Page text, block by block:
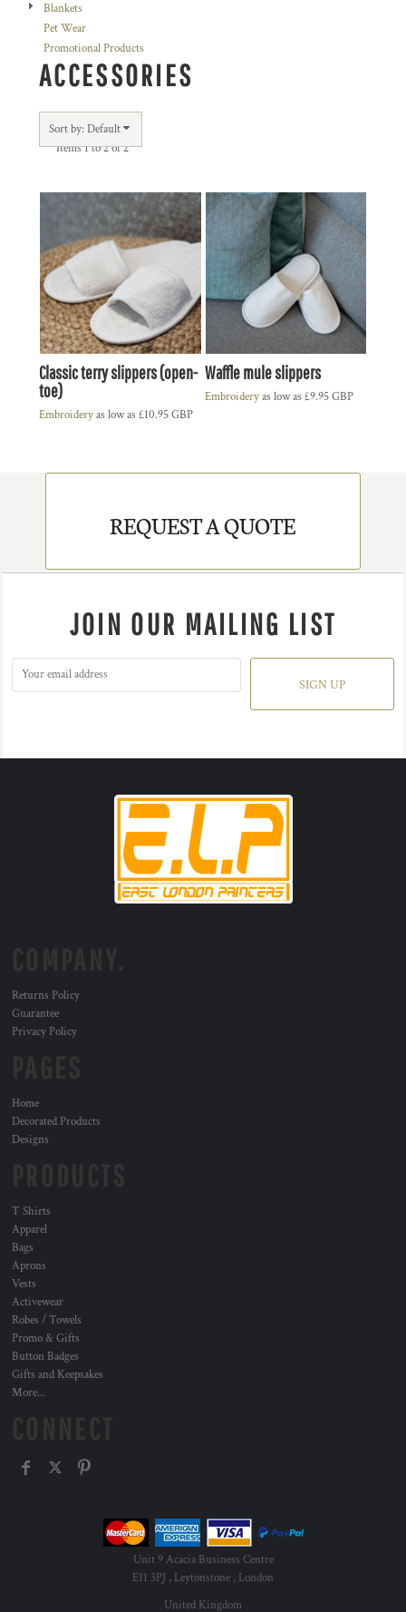
Blankets
Pet Wear
Promotional Products
ACCESSORIES
Sort by: Default
Items 1 to 2 of 2
Classic terry slippers (open-
toe)
Embroideryas low as £10.95GBP
Waffle mule slippers
Embroideryas low as £9.95GBP
REQUEST A QUOTE
JOIN OUR MAILING LIST
SIGN UP
Returns Policy
Guarantee
Privacy Policy
Home
Decorated Products
Designs
T Shirts
Apparel
Bags
Aprons
Vests
Activewear
Robes / Towels
Promo & Gifts
Button Badges
Gifts and Keepsakes
More...
Unit 9 Acacia Business Centre
E11 3PJ , Leytonstone , London
United Kingdom